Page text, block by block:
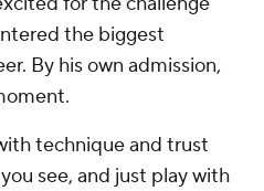
the biggest
By his own admission,
technique and trust
see, and just play with